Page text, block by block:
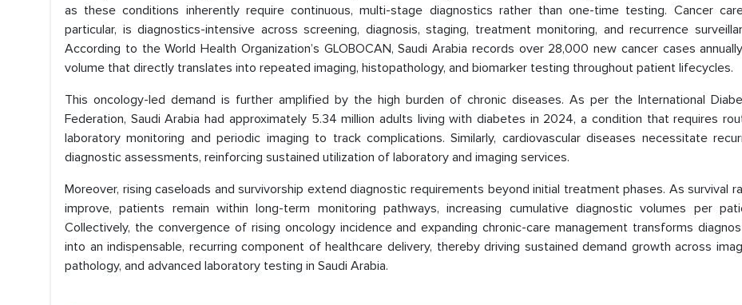
as these conditions inherently require continuous, multi-stage diagnostics rather than one-time testing. Cancer
particular, is diagnostics-intensive across screening, diagnosis, staging, treatment monitoring, and recurrence
According to the World Health Organization’s GLOBOCAN, Saudi Arabia records over 28,000 new cancer cases
volume that directly translates into repeated imaging, histopathology, and biomarker testing throughout patient lifecycles.
This oncology-led demand is further amplified by the high burden of chronic diseases. As per the International
Federation, Saudi Arabia had approximately 5.34 million adults living with diabetes in 2024, a condition that requires
laboratory monitoring and periodic imaging to track complications. Similarly, cardiovascular diseases necessitate
diagnostic assessments, reinforcing sustained utilization of laboratory and imaging services.
Moreover, rising caseloads and survivorship extend diagnostic requirements beyond initial treatment phases. As survival
improve, patients remain within long-term monitoring pathways, increasing cumulative diagnostic volumes per
Collectively, the convergence of rising oncology incidence and expanding chronic-care management transforms
into an indispensable, recurring component of healthcare delivery, thereby driving sustained demand growth across
pathology, and advanced laboratory testing in Saudi Arabia.